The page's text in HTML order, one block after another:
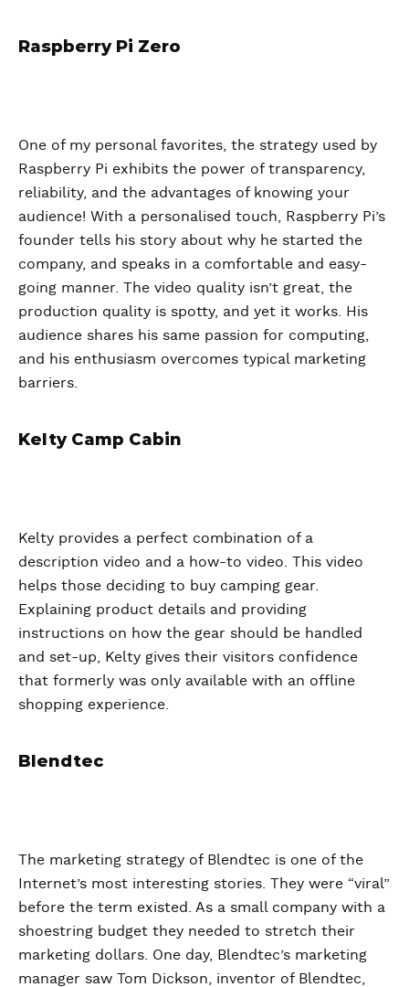
Raspberry Pi Zero
One of my personal favorites, the strategy used by
Raspberry Pi exhibits the power of transparency,
reliability, and the advantages of knowing your
audience! With a personalised touch, Raspberry Pi’s
founder tells his story about why he started the
company, and speaks in a comfortable and easy-
going manner. The video quality isn’t great, the
production quality is spotty, and yet it works. His
audience shares his same passion for computing,
and his enthusiasm overcomes typical marketing
barriers.
Kelty Camp Cabin
Kelty provides a perfect combination of a
description video and a how-to video. This video
helps those deciding to buy camping gear.
Explaining product details and providing
instructions on how the gear should be handled
and set-up, Kelty gives their visitors confidence
that formerly was only available with an offline
shopping experience.
Blendtec
The marketing strategy of Blendtec is one of the
Internet’s most interesting stories. They were “viral”
before the term existed. As a small company with a
shoestring budget they needed to stretch their
marketing dollars. One day, Blendtec’s marketing
manager saw Tom Dickson, inventor of Blendtec,